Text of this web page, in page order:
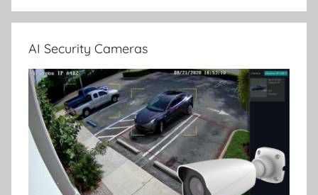
AI Security Cameras